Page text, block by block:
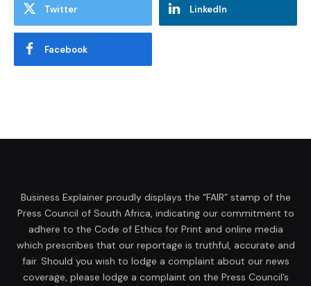
Twitter LinkedIn
Facebook
Business Explainer proudly displays the “FAIR” stamp of the
Press Council of South Africa, indicating our commitment to
adhere to the Code of Ethics for Print and online media
which prescribes that our reportage is truthful, accurate and
fair. Should you wish to lodge a complaint about our news
coverage, please lodge a complaint on the Press Council’s